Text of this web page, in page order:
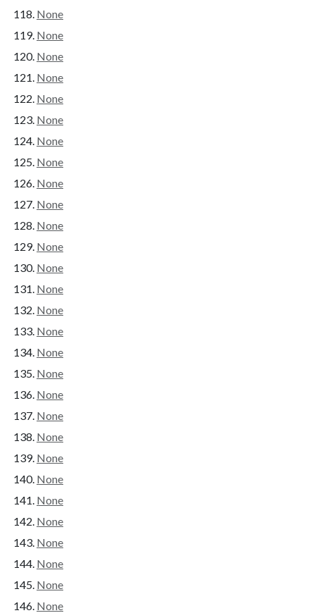
None
None
None
None
None
None
None
None
None
None
None
None
None
None
None
None
None
None
None
None
None
None
None
None
None
None
None
None
None